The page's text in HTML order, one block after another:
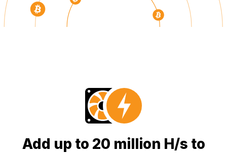
Add up to 20 million H/s to